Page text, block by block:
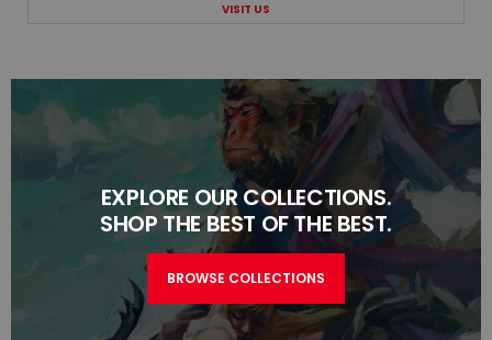
VISIT US
EXPLORE OUR COLLECTIONS.
SHOP THE BEST OF THE BEST.
BROWSE COLLECTIONS